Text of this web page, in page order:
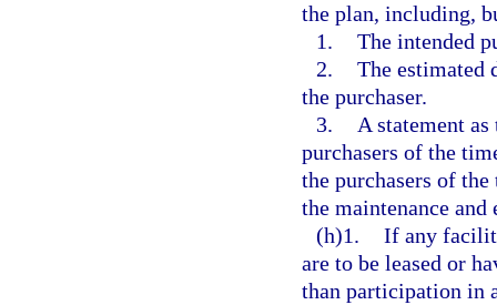
the plan, including,
1. The intended
2. The estimated
the purchaser.
3.
A statement
purchasers of the
the purchasers of
the maintenance
(h)1. If any
are to be leased or
than participation in